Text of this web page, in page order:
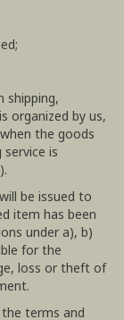
shipping,
organized by us,
the goods
is
be issued to
item has been
under a), b)
for the
loss or theft of
terms and